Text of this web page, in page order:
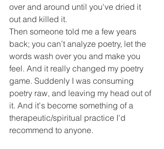
over and around until you've dried it
out and killed it.
Then someone told me a few years
back; you can’t analyze poetry, let the
words wash over you and make you
feel. And it really changed my poetry
game. Suddenly I was consuming
poetry raw, and leaving my head out of
it. And it's become something of a
therapeutic/spiritual practice I'd
recommend to anyone.